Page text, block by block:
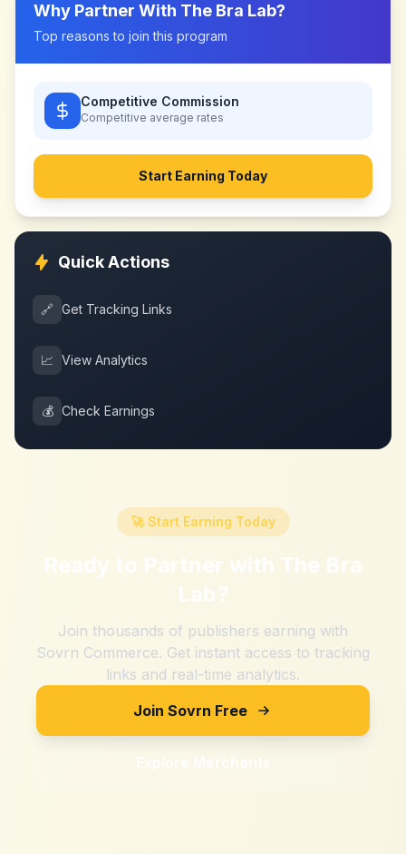
Why Partner With The Bra Lab?
Top reasons to join this program
Competitive Commission
Competitive average rates
Start Earning Today
Quick Actions
🔗 Get Tracking Links
📈 View Analytics
💰 Check Earnings
🚀 Start Earning Today
Ready to Partner with The Bra
Lab?
Join thousands of publishers earning with
Sovrn Commerce. Get instant access to tracking
links and real-time analytics.
Join Sovrn Free
Explore Merchants